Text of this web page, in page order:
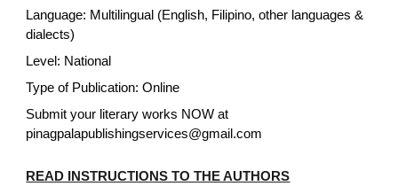
Language: Multilingual (English, Filipino, other languages &
dialects)
Level: National
Type of Publication: Online
Submit your literary works NOW at
pinagpalapublishingservices@gmail.com
READ INSTRUCTIONS TO THE AUTHORS